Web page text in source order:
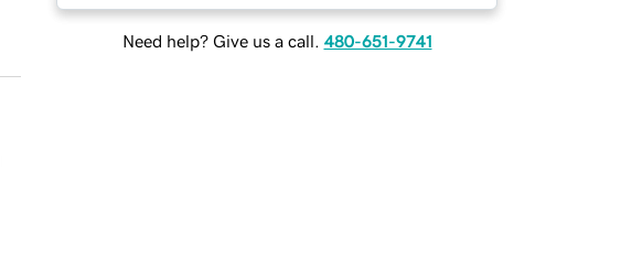
Need help? Give us a call. 480-651-9741